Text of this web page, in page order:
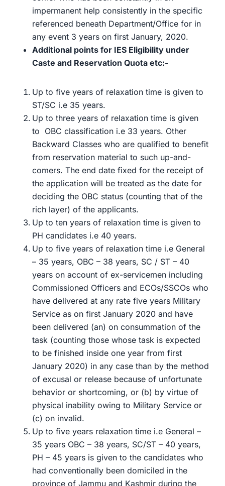
impermanent help consistently in the specific
referenced beneath Department/Office for in
any event 3 years on first January, 2020.
Additional points for IES Eligibility under
Caste and Reservation Quota etc:-
Up to five years of relaxation time is given to
ST/SC i.e 35 years.
Up to three years of relaxation time is given
to OBC classification i.e 33 years. Other
Backward Classes who are qualified to benefit
from reservation material to such up-and-
comers. The end date fixed for the receipt of
the application will be treated as the date for
deciding the OBC status (counting that of the
rich layer) of the applicants.
Up to ten years of relaxation time is given to
PH candidates i.e 40 years.
Up to five years of relaxation time i.e General
– 35 years, OBC – 38 years, SC / ST – 40
years on account of ex-servicemen including
Commissioned Officers and ECOs/SSCOs who
have delivered at any rate five years Military
Service as on first January 2020 and have
been delivered (an) on consummation of the
task (counting those whose task is expected
to be finished inside one year from first
January 2020) in any case than by the method
of excusal or release because of unfortunate
behavior or shortcoming, or (b) by virtue of
physical inability owing to Military Service or
(c) on invalid.
Up to five years relaxation time i.e General –
35 years OBC – 38 years, SC/ST – 40 years,
PH – 45 years is given to the candidates who
had conventionally been domiciled in the
province of Jammu and Kashmir during the